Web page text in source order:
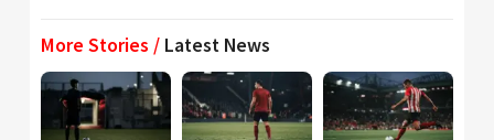
More Stories / Latest News